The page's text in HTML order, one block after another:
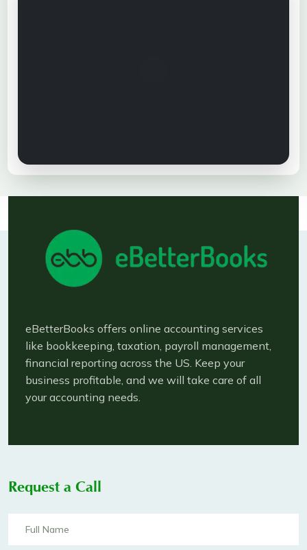
eBetterBooks offers online accounting services
like bookkeeping, taxation, payroll management,
financial reporting across the US. Keep your
business profitable, and we will take care of all
your accounting needs.
Request a Call